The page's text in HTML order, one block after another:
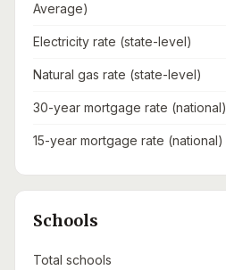
Average)
Electricity rate (state-level)
Natural gas rate (state-level)
30-year mortgage rate (national)
15-year mortgage rate (national)
Schools
Total schools